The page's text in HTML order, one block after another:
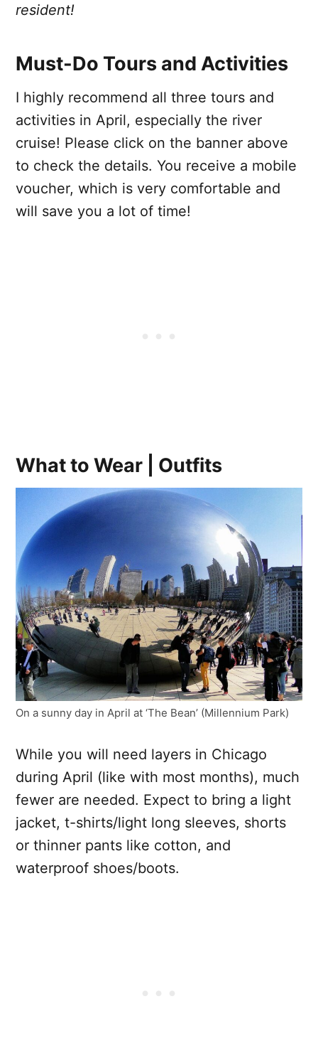
resident!
Must-Do Tours and Activities
I highly recommend all three tours and
activities in April, especially the river
cruise! Please click on the banner above
to check the details. You receive a mobile
voucher, which is very comfortable and
will save you a lot of time!
What to Wear | Outfits
On a sunny day in April at ‘The Bean’ (Millennium Park)
While you will need layers in Chicago
during April (like with most months), much
fewer are needed. Expect to bring a light
jacket, t-shirts/light long sleeves, shorts
or thinner pants like cotton, and
waterproof shoes/boots.